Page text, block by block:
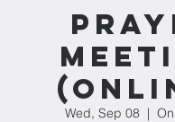
Wed, Sep 08
  |